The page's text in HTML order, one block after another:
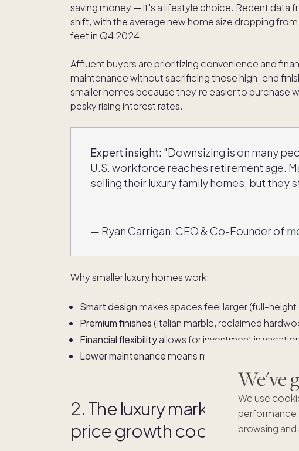
We've
We use
browsing
saving money — it's a lifestyle choice. Recent data
shift, with the average new home size dropping
feet in Q4 2024.
Affluent buyers are prioritizing convenience and
maintenance without sacrificing those high-end
smaller homes because they're easier to purchase
pesky rising interest rates.
Expert insight: "Downsizing is on many
U.S. workforce reaches retirement age.
selling their luxury family homes, but they
— Ryan Carrigan, CEO & Co-Founder of
Why smaller luxury homes work:
Smart design makes spaces feel larger (full-height
Premium finishes (Italian marble, reclaimed
Financial flexibilityallows for investment in
Lower maintenance means more time for travel,
2. The luxury market is
price growth cools